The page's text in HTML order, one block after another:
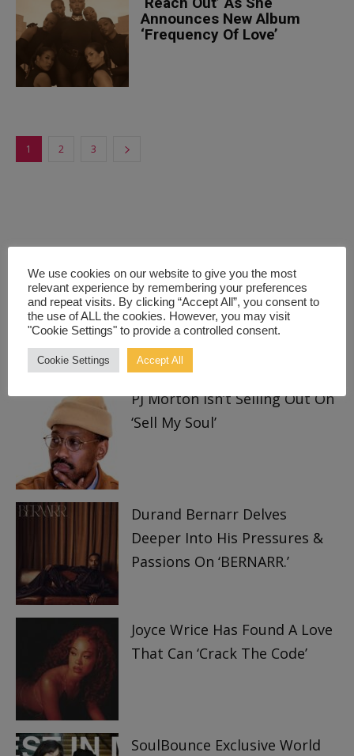
Announces New Album
‘Frequency Of Love’
1 2 3
TRENDING
PJ Morton Isn’t Selling Out On
‘Sell My Soul’
Durand Bernarr Delves
Deeper Into His Pressures &
Passions On ‘BERNARR.’
Joyce Wrice Has Found A Love
That Can ‘Crack The Code’
SoulBounce Exclusive World
We use cookies on our website to give you the most
relevant experience by remembering your preferences
and repeat visits. By clicking “Accept All”, you consent to
the use of ALL the cookies. However, you may visit
"Cookie Settings" to provide a controlled consent.
Cookie Settings Accept All